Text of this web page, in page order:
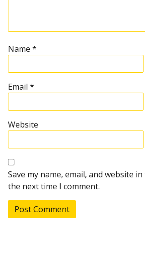
Name *
Email *
Website
Save my name, email, and website
the next time I comment.